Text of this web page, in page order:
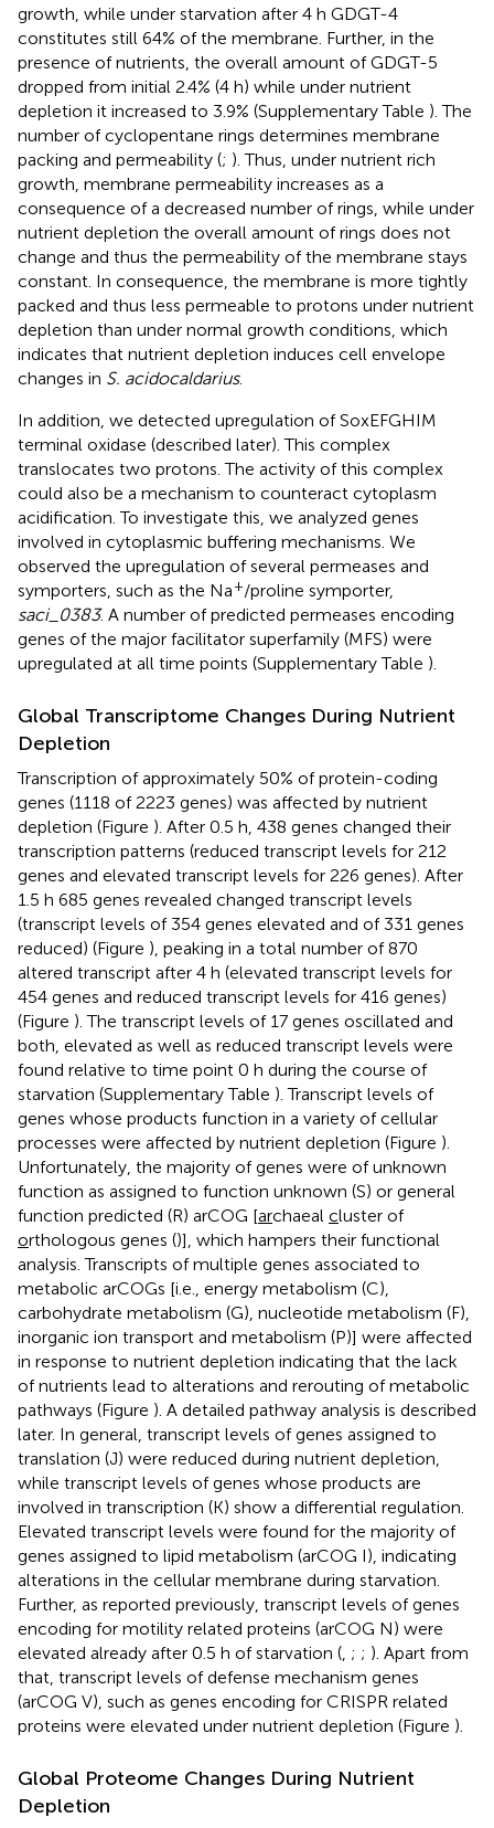
growth, while under starvation after 4 h GDGT-4
constitutes still 64% of the membrane. Further, in the
presence of nutrients, the overall amount of GDGT-5
dropped from initial 2.4% (4 h) while under nutrient
depletion it increased to 3.9% (Supplementary Table ). The
number of cyclopentane rings determines membrane
packing and permeability (; ). Thus, under nutrient rich
growth, membrane permeability increases as a
consequence of a decreased number of rings, while under
nutrient depletion the overall amount of rings does not
change and thus the permeability of the membrane stays
constant. In consequence, the membrane is more tightly
packed and thus less permeable to protons under nutrient
depletion than under normal growth conditions, which
indicates that nutrient depletion induces cell envelope
changes in S. acidocaldarius.
In addition, we detected upregulation of SoxEFGHIM
terminal oxidase (described later). This complex
translocates two protons. The activity of this complex
could also be a mechanism to counteract cytoplasm
acidification. To investigate this, we analyzed genes
involved in cytoplasmic buffering mechanisms. We
observed the upregulation of several permeases and
symporters, such as the Na+/proline symporter,
saci_0383. A number of predicted permeases encoding
genes of the major facilitator superfamily (MFS) were
upregulated at all time points (Supplementary Table ).
Global Transcriptome Changes During Nutrient
Depletion
Transcription of approximately 50% of protein-coding
genes (1118 of 2223 genes) was affected by nutrient
depletion (Figure ). After 0.5 h, 438 genes changed their
transcription patterns (reduced transcript levels for 212
genes and elevated transcript levels for 226 genes). After
1.5 h 685 genes revealed changed transcript levels
(transcript levels of 354 genes elevated and of 331 genes
reduced) (Figure ), peaking in a total number of 870
altered transcript after 4 h (elevated transcript levels for
454 genes and reduced transcript levels for 416 genes)
(Figure ). The transcript levels of 17 genes oscillated and
both, elevated as well as reduced transcript levels were
found relative to time point 0 h during the course of
starvation (Supplementary Table ). Transcript levels of
genes whose products function in a variety of cellular
processes were affected by nutrient depletion (Figure ).
Unfortunately, the majority of genes were of unknown
function as assigned to function unknown (S) or general
function predicted (R) arCOG [archaeal cluster of
orthologous genes ()], which hampers their functional
analysis. Transcripts of multiple genes associated to
metabolic arCOGs [i.e., energy metabolism (C),
carbohydrate metabolism (G), nucleotide metabolism (F),
inorganic ion transport and metabolism (P)] were affected
in response to nutrient depletion indicating that the lack
of nutrients lead to alterations and rerouting of metabolic
pathways (Figure ). A detailed pathway analysis is described
later. In general, transcript levels of genes assigned to
translation (J) were reduced during nutrient depletion,
while transcript levels of genes whose products are
involved in transcription (K) show a differential regulation.
Elevated transcript levels were found for the majority of
genes assigned to lipid metabolism (arCOG I), indicating
alterations in the cellular membrane during starvation.
Further, as reported previously, transcript levels of genes
encoding for motility related proteins (arCOG N) were
elevated already after 0.5 h of starvation ( ; ; ). Apart from
that, transcript levels of defense mechanism genes
(arCOG V), such as genes encoding for CRISPR related
proteins were elevated under nutrient depletion (Figure ).
Global Proteome Changes During Nutrient
Depletion